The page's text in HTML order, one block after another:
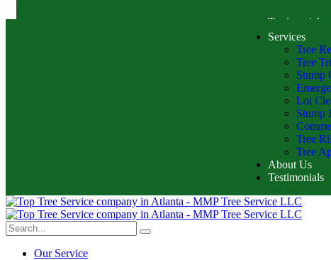
Testimonials
Services
Tree
Tree
Stump
Lot
Stump
Tree
Tree
About Us
Testimonials
Our Service